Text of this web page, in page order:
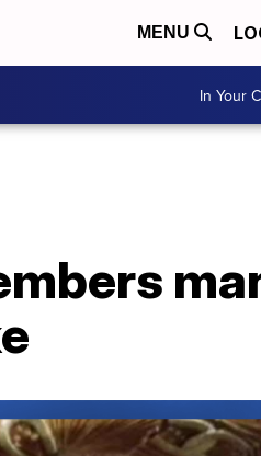
MENU
In Your